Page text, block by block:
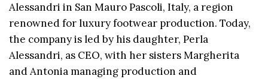
Alessandri in San Mauro Pascoli, Italy, a region
renowned for luxury footwear production. Today,
the company is led by his daughter, Perla
Alessandri, as CEO, with her sisters Margherita
and Antonia managing production and